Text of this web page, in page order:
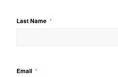
Last Name
Email